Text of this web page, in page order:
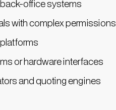
office systems
with complex permissions
or hardware interfaces
and quoting engines